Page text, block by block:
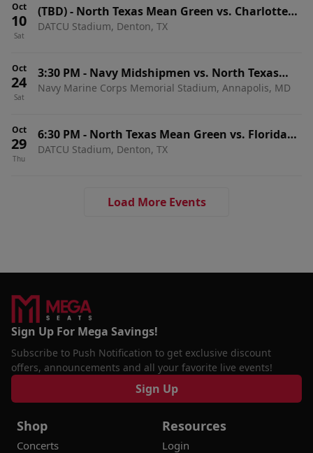
Oct
10
Sat
(TBD)- North Texas Mean Green vs. Charlotte
49ers
DATCU Stadium, Denton, TX
Oct
24
Sat
3:30 PM - Navy Midshipmen vs. North Texas
Mean Green
Navy Marine Corps Memorial Stadium, Annapolis, MD
Oct
29
Thu
6:30 PM - North Texas Mean Green vs. Florida
Atlantic Owls
DATCU Stadium, Denton, TX
Load More Events
Sign Up For Mega Savings!
Subscribe to Push Notification to get exclusive discount
offers, announcements and all your favorite live events!
Sign Up
Shop
Concerts
Resources
Login